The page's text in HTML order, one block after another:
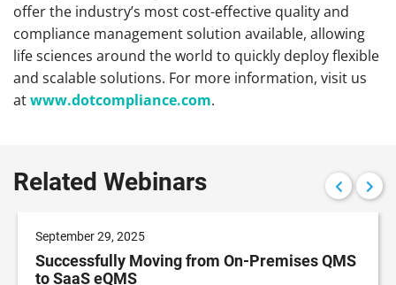
offer the industry’s most cost-effective quality and
compliance management solution available, allowing
life sciences around the world to quickly deploy flexible
and scalable solutions. For more information, visit us
atwww.dotcompliance.com.
Related Webinars
September 29, 2025
Successfully Moving from On-Premises QMS
to SaaS eQMS